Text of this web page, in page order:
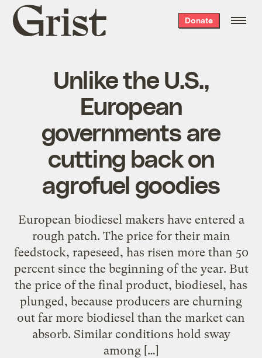
Grist
home
Donate
Unlike the U.S.,
European
governments are
cutting back on
agrofuel goodies
European biodiesel makers have entered a
rough patch. The price for their main
feedstock, rapeseed, has risen more than 50
percent since the beginning of the year. But
the price of the final product, biodiesel, has
plunged, because producers are churning
out far more biodiesel than the market can
absorb. Similar conditions hold sway
among […]